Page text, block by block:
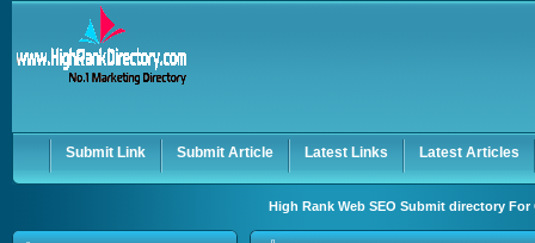
Keep me logged in.
Submit Link Submit Article Latest Links Latest Articles
High Rank Web SEO Submit directory